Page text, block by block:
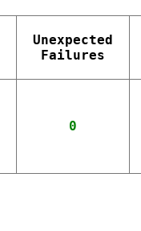
Unexpected
Failures
0